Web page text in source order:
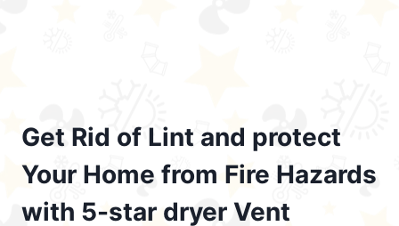
Get Rid of Lint and protect
Your Home from Fire Hazards
with 5-star dryer Vent